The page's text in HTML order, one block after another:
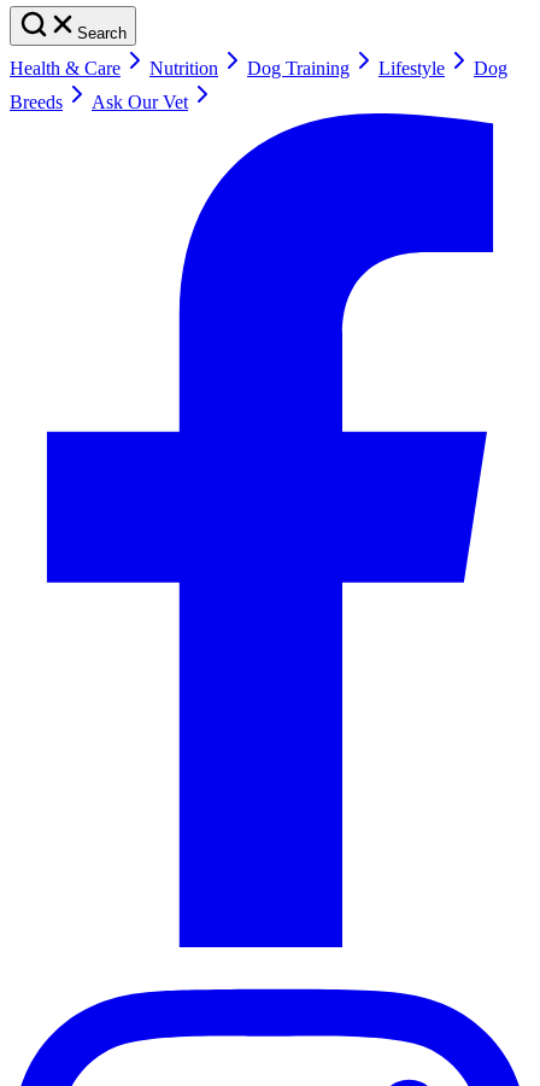
Search
Health & Care Nutrition Dog Training Lifestyle
Dog
Breeds
Ask Our Vet